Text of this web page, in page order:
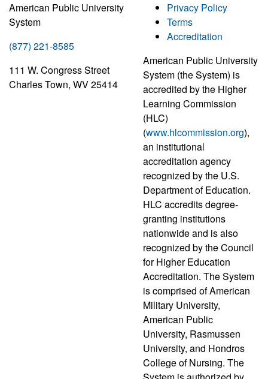
American Public University
System
(877) 221-8585
111 W. Congress Street
Charles Town, WV 25414
Privacy Policy
Terms
Accreditation
American Public University
System (the System) is
accredited by the Higher
Learning Commission
(HLC)
(www.hlcommission.org),
an institutional
accreditation agency
recognized by the U.S.
Department of Education.
HLC accredits degree-
granting institutions
nationwide and is also
recognized by the Council
for Higher Education
Accreditation. The System
is comprised of American
Military University,
American Public
University, Rasmussen
University, and Hondros
College of Nursing. The